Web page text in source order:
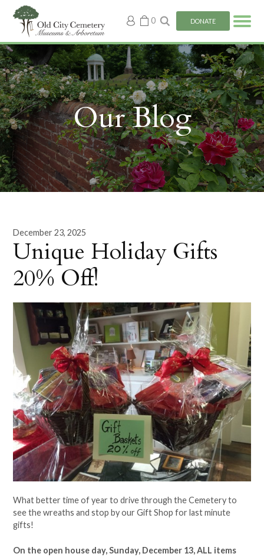
My
account
0 DONATE
Our Blog
December 23, 2025
Unique Holiday Gifts
20% Off!
What better time of year to drive through the Cemetery to
see the wreaths and stop by our Gift Shop for last minute
gifts!
On the open house day, Sunday, December 13, ALL items